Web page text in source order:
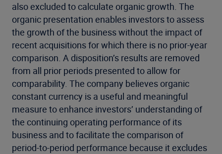
also excluded to calculate organic growth. The
organic presentation enables investors to assess
the growth of the business without the impact of
recent acquisitions for which there is no prior-year
comparison. A disposition’s results are removed
from all prior periods presented to allow for
comparability. The company believes organic
constant currency is a useful and meaningful
measure to enhance investors’ understanding of
the continuing operating performance of its
business and to facilitate the comparison of
period-to-period performance because it excludes